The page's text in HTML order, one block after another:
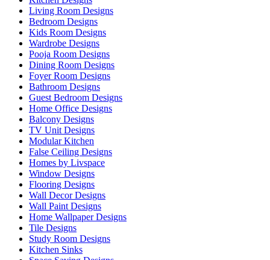
Living Room Designs
Bedroom Designs
Kids Room Designs
Wardrobe Designs
Pooja Room Designs
Dining Room Designs
Foyer Room Designs
Bathroom Designs
Guest Bedroom Designs
Home Office Designs
Balcony Designs
TV Unit Designs
Modular Kitchen
False Ceiling Designs
Homes by Livspace
Window Designs
Flooring Designs
Wall Decor Designs
Wall Paint Designs
Home Wallpaper Designs
Tile Designs
Study Room Designs
Kitchen Sinks